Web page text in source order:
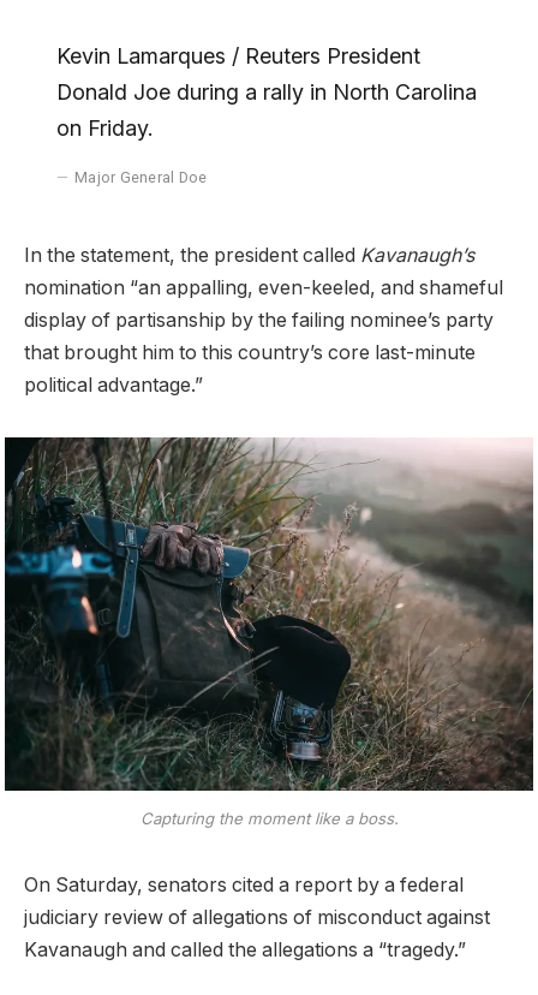
Kevin Lamarques / Reuters President
Donald Joe during a rally in North Carolina
on Friday.
Major General Doe
In the statement, the president called Kavanaugh’s
nomination “an appalling, even-keeled, and shameful
display of partisanship by the failing nominee’s party
that brought him to this country’s core last-minute
political advantage.”
Capturing the moment like a boss.
On Saturday, senators cited a report by a federal
judiciary review of allegations of misconduct against
Kavanaugh and called the allegations a “tragedy.”